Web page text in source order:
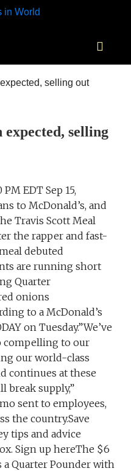
selling
EDT Sep 15,
to McDonald’s, and
Travis Scott Meal
the rapper and fast-
debuted
are running short
Quarter
onions
to a McDonald’s
on Tuesday.”We’ve
compelling to our
our world-class
continues at these
break supply,”
sent to employees,
the country.Save
tips and advice
Sign up hereThe $6
a Quarter Pounder with